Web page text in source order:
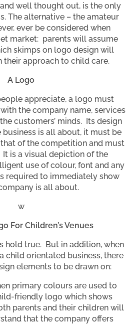
well thought out, is the only
The alternative – the amateur
ever be considered when
market: parents will assume
skimps on logo design will
their approach to child care.
A Logo
appreciate, a logo must
the company name, services
customers’ minds. Its design
is all about, it must be
of the competition and must
is a visual depiction of the
use of colour, font and any
required to immediately show
is all about.
w
For Children’s Venues
hold true. But in addition, when
child orientated business, there
elements to be drawn on:
primary colours are used to
friendly logo which shows
parents and their children will
that the company offers